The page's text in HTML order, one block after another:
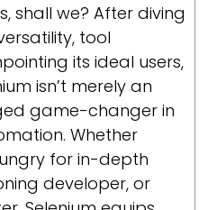
shall we? After diving
tool
its ideal users,
isn’t merely an
game-changer in
Whether
for in-depth
developer, or